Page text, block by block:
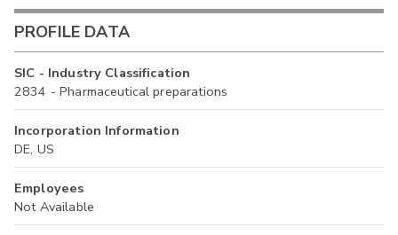
PROFILE DATA
SIC - Industry Classification
2834 - Pharmaceutical preparations
Incorporation Information
DE, US
Employees
Not Available